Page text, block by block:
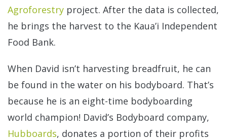
Agroforestry project. After the data is collected,
he brings the harvest to the Kaua’i Independent
Food Bank.
When David isn’t harvesting breadfruit, he can
be found in the water on his bodyboard. That’s
because he is an eight-time bodyboarding
world champion! David’s Bodyboard company,
Hubboards, donates a portion of their profits